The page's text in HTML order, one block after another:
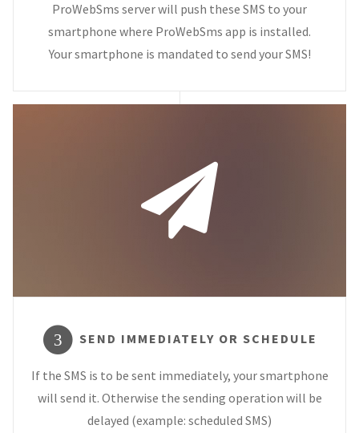
ProWebSms server will push these SMS to your
smartphone where ProWebSms app is installed.
Your smartphone is mandated to send your SMS!
3 SEND IMMEDIATELY OR SCHEDULE
If the SMS is to be sent immediately, your smartphone
will send it. Otherwise the sending operation will be
delayed (example: scheduled SMS)